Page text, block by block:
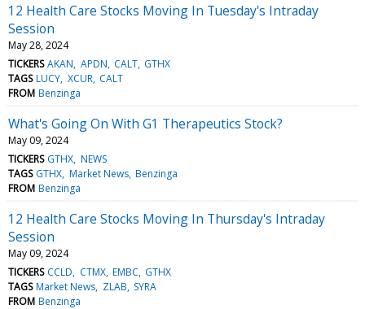
12 Health Care Stocks Moving In Tuesday's Intraday
Session
May 28, 2024
TICKERS AKAN APDN CALT GTHX
TAGS LUCY XCUR CALT
FROM Benzinga
What's Going On With G1 Therapeutics Stock?
May 09, 2024
TICKERS GTHX NEWS
TAGS GTHX Market News Benzinga
FROM Benzinga
12 Health Care Stocks Moving In Thursday's Intraday
Session
May 09, 2024
TICKERS CCLD CTMX EMBC GTHX
TAGS Market News ZLAB SYRA
FROM Benzinga